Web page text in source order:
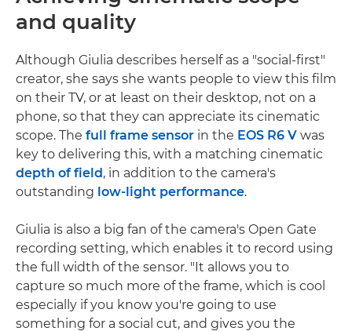
and quality
Although Giulia describes herself as a "social-first"
creator, she says she wants people to view this film
on their TV, or at least on their desktop, not on a
phone, so that they can appreciate its cinematic
scope. The full frame sensor in the EOS R6 V was
key to delivering this, with a matching cinematic
depth of field , in addition to the camera's
outstanding low-light performance.
Giulia is also a big fan of the camera's Open Gate
recording setting, which enables it to record using
the full width of the sensor. "It allows you to
capture so much more of the frame, which is cool
especially if you know you're going to use
something for a social cut, and gives you the